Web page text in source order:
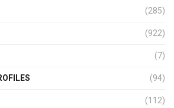
(285)
(922)
(7)
(94)
(112)